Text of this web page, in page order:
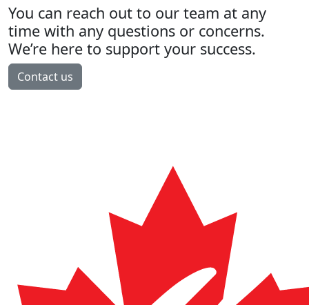
You can reach out to our team at any
time with any questions or concerns.
We’re here to support your success.
Contact us